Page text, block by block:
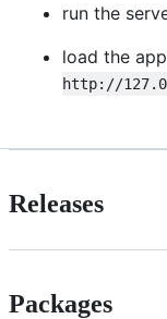
run the
load the
http://
Releases
Packages